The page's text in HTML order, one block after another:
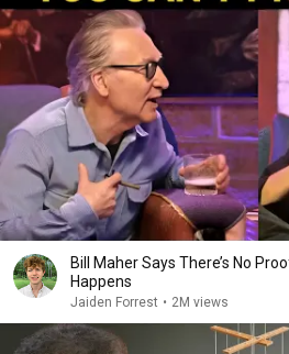
Bill Maher Says There’s No
Happens
Jaiden Forrest • 2M views